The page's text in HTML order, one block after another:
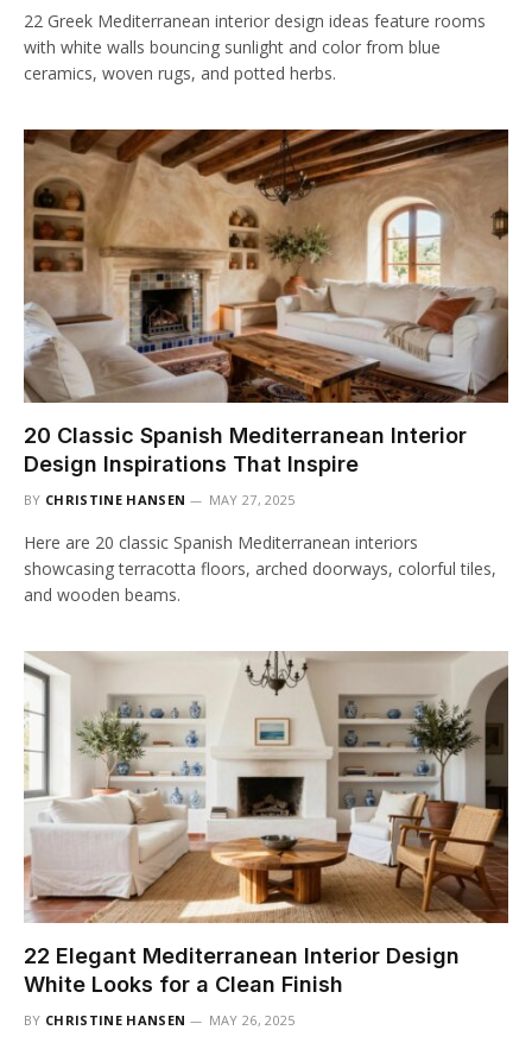
22 Greek Mediterranean interior design ideas feature rooms
with white walls bouncing sunlight and color from blue
ceramics, woven rugs, and potted herbs.
20 Classic Spanish Mediterranean Interior
Design Inspirations That Inspire
BY CHRISTINE HANSEN MAY 27, 2025
Here are 20 classic Spanish Mediterranean interiors
showcasing terracotta floors, arched doorways, colorful tiles,
and wooden beams.
22 Elegant Mediterranean Interior Design
White Looks for a Clean Finish
BY CHRISTINE HANSEN MAY 26, 2025